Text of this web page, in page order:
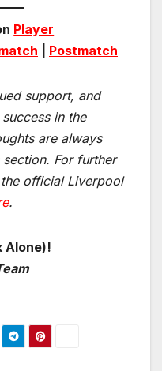
Player
Postmatch
support, and
in the
are always
For further
official Liverpool
.
Alone)!